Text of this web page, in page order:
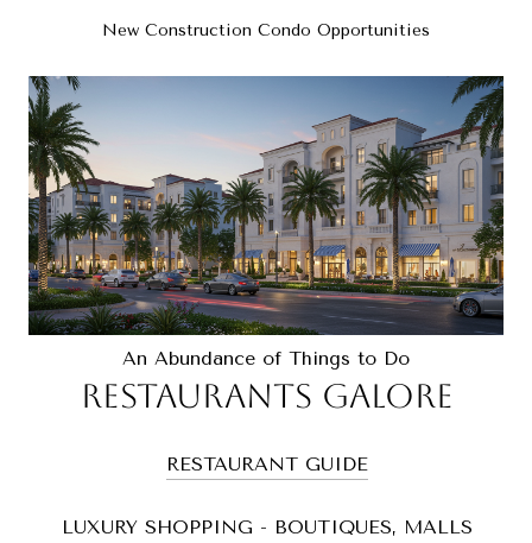
New Construction Condo Opportunities
An Abundance of Things to Do
RESTAURANTS GALORE
RESTAURANT GUIDE
LUXURY SHOPPING - BOUTIQUES, MALLS